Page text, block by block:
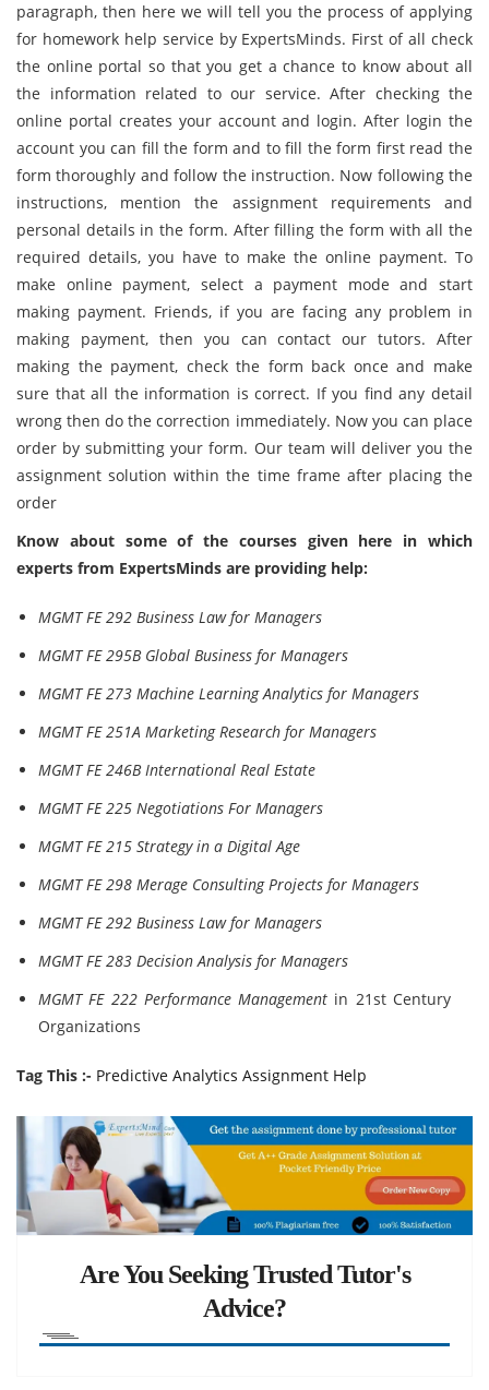
paragraph, then here we will tell you the process of applying
for homework help service by ExpertsMinds. First of all check
the online portal so that you get a chance to know about all
the information related to our service. After checking the
online portal creates your account and login. After login the
account you can fill the form and to fill the form first read the
form thoroughly and follow the instruction. Now following the
instructions, mention the assignment requirements and
personal details in the form. After filling the form with all the
required details, you have to make the online payment. To
make online payment, select a payment mode and start
making payment. Friends, if you are facing any problem in
making payment, then you can contact our tutors. After
making the payment, check the form back once and make
sure that all the information is correct. If you find any detail
wrong then do the correction immediately. Now you can place
order by submitting your form. Our team will deliver you the
assignment solution within the time frame after placing the
order
Know about some of the courses given here in which
experts from ExpertsMinds are providing help:
MGMT FE 292 Business Law for Managers
MGMT FE 295B Global Business for Managers
MGMT FE 273 Machine Learning Analytics for Managers
MGMT FE 251A Marketing Research for Managers
MGMT FE 246B International Real Estate
MGMT FE 225 Negotiations For Managers
MGMT FE 215 Strategy in a Digital Age
MGMT FE 298 Merage Consulting Projects for Managers
MGMT FE 292 Business Law for Managers
MGMT FE 283 Decision Analysis for Managers
MGMT FE 222 Performance Management in 21st Century
Organizations
Tag This :- Predictive Analytics Assignment Help
Are You Seeking Trusted Tutor's
Advice?